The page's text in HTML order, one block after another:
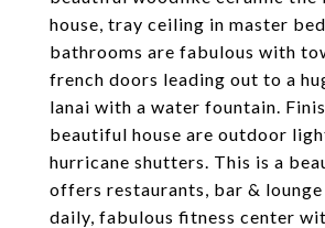
house, tray ceiling in master
bathrooms are fabulous with
french doors leading out to a
lanai with a water fountain.
beautiful house are outdoor
hurricane shutters. This is a
offers restaurants, bar &
daily, fabulous fitness center